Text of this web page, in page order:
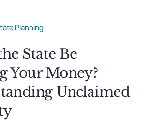
Planning
State Be
Your Money?
Unclaimed